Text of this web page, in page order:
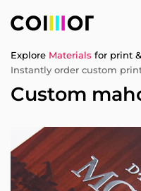
Explore Materials for print
Instantly order custom
Custom